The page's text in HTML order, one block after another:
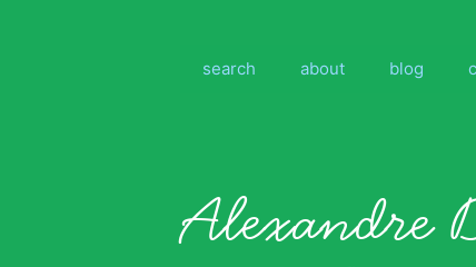
search about blog
Alexandre